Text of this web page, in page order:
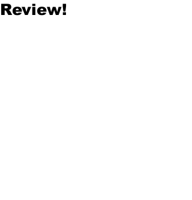
Review!